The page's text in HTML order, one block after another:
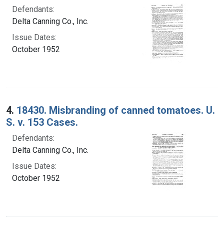
Defendants:
Delta Canning Co., Inc.
Issue Dates:
October 1952
4. 18430. Misbranding of canned tomatoes. U.
S. v. 153 Cases.
Defendants:
Delta Canning Co., Inc.
Issue Dates:
October 1952